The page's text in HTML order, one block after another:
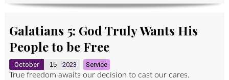
Galatians 5: God Truly Wants His
People to be Free
October 15 2023 Service
True freedom awaits our decision to cast our cares.